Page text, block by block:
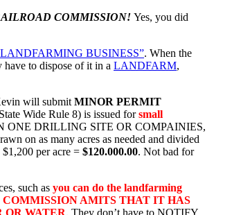
COMMISSION! Yes, you did
BUSINESS”. When the
to dispose of it in a LANDFARM,
will submit MINOR PERMIT
Wide Rule 8) is issued forsmall
ONE DRILLING SITE OR COMPAINIES,
on as many acres as needed and divided
per acre = $120.000.00. Not bad for
such as you can do the landfarming
AMITS THAT IT HAS
OR WATER. They don’t have to NOTIFY